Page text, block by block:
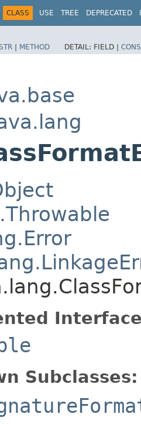
CLASS USE TREE DEPRECATED
| METHOD DETAIL: FIELD |
Subclasses: